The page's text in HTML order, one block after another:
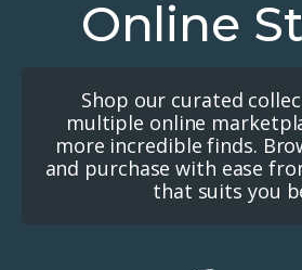
Online
Shop our curated
multiple online
more incredible finds.
and purchase with ease
that suits you